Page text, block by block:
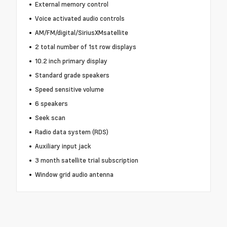
External memory control
Voice activated audio controls
AM/FM/digital/SiriusXMsatellite
2 total number of 1st row displays
10.2 inch primary display
Standard grade speakers
Speed sensitive volume
6 speakers
Seek scan
Radio data system (RDS)
Auxiliary input jack
3 month satellite trial subscription
Window grid audio antenna